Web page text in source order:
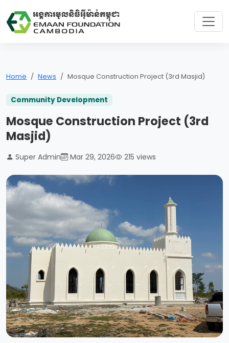
Home News Mosque Construction Project (3rd Masjid)
Community Development
Mosque Construction Project (3rd
Masjid)
Super Admin Mar 29, 2026 215 views